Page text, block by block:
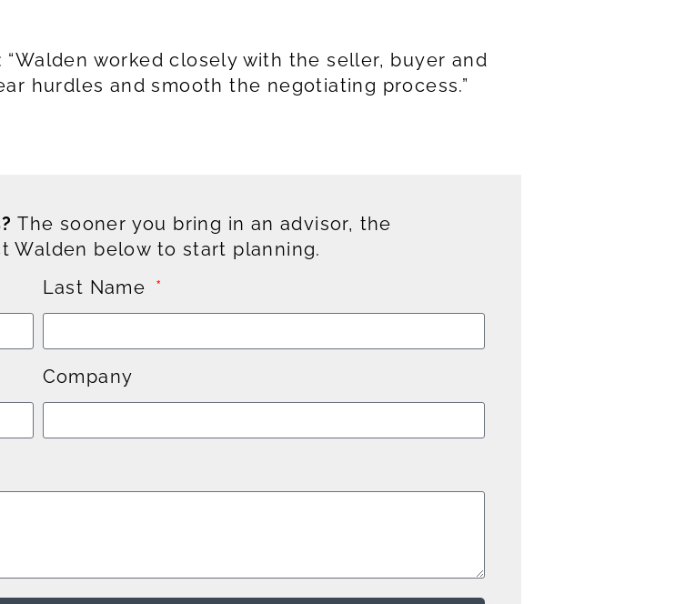
worked closely with the seller, buyer and
hurdles and smooth the negotiating process.”
The sooner you bring in an advisor, the
Walden below to start planning.
Last Name
Company